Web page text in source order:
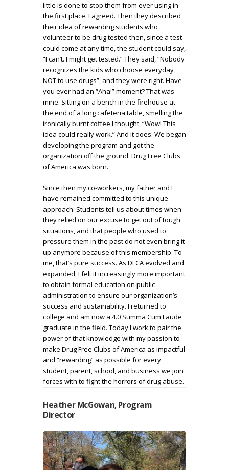
little is done to stop them from ever using in
the first place. I agreed. Then they described
their idea of rewarding students who
volunteer to be drug tested then, since a test
could come at any time, the student could say,
“I can’t. I might get tested.” They said, “Nobody
recognizes the kids who choose everyday
NOT to use drugs”, and they were right. Have
you ever had an “Aha!” moment? That was
mine. Sitting on a bench in the firehouse at
the end of a long cafeteria table, smelling the
ironically burnt coffee I thought, “Wow! This
idea could really work.” And it does. We began
developing the program and got the
organization off the ground. Drug Free Clubs
of America was born.
Since then my co-workers, my father and I
have remained committed to this unique
approach. Students tell us about times when
they relied on our excuse to get out of tough
situations, and that people who used to
pressure them in the past do not even bring it
up anymore because of this membership. To
me, that’s pure success. As DFCA evolved and
expanded, I felt it increasingly more important
to obtain formal education on public
administration to ensure our organization’s
success and sustainability. I returned to
college and am now a 4.0 Summa Cum Laude
graduate in the field. Today I work to pair the
power of that knowledge with my passion to
make Drug Free Clubs of America as impactful
and “rewarding” as possible for every
student, parent, school, and business we join
forces with to fight the horrors of drug abuse.
Heather McGowan, Program
Director